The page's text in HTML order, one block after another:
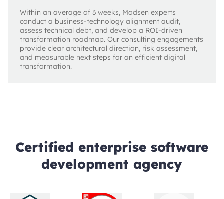
Within an average of 3 weeks, Modsen experts
conduct a business-technology alignment audit,
assess technical debt, and develop a ROI-driven
transformation roadmap. Our consulting engagements
provide clear architectural direction, risk assessment,
and measurable next steps for an efficient digital
transformation.
Certified enterprise software
development agency